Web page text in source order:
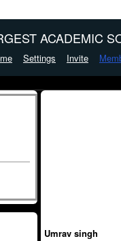
ACADEMIC
Settings Invite
Umrav singh